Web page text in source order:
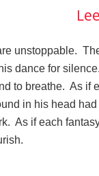
unstoppable.
dance for
to breathe. As if
in his head
As if each